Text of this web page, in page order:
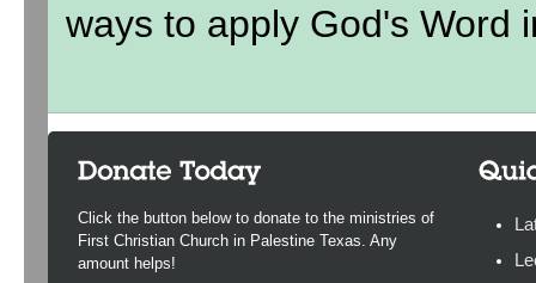
ways to apply God's Word
Click the button below to donate to the ministries of
First Christian Church in Palestine Texas. Any
amount helps!